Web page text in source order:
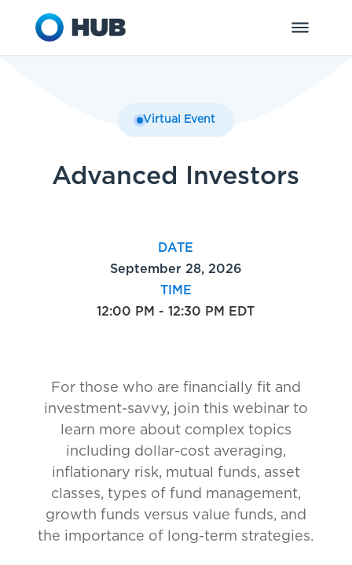
Virtual Event
Advanced Investors
DATE
September 28, 2026
TIME
12:00 PM - 12:30 PM EDT
For those who are financially fit and
investment-savvy, join this webinar to
learn more about complex topics
including dollar-cost averaging,
inflationary risk, mutual funds, asset
classes, types of fund management,
growth funds versus value funds, and
the importance of long-term strategies.